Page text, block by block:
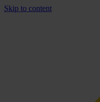
Skip to content